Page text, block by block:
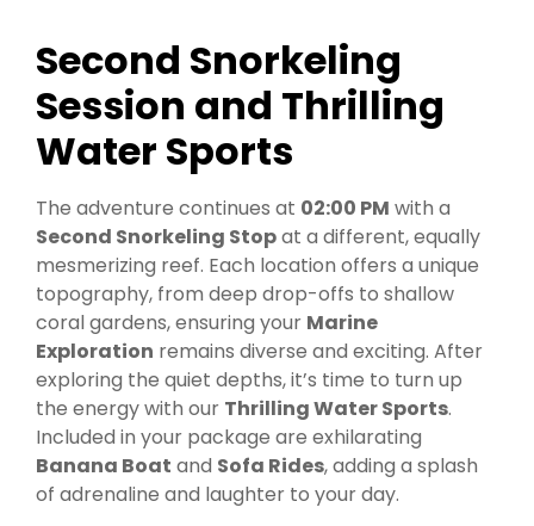
Second Snorkeling
Session and Thrilling
Water Sports
The adventure continues at 02:00 PM with a
Second Snorkeling Stopat a different, equally
mesmerizing reef. Each location offers a unique
topography, from deep drop-offs to shallow
coral gardens, ensuring your Marine
Exploration remains diverse and exciting. After
exploring the quiet depths, it’s time to turn up
the energy with our Thrilling Water Sports.
Included in your package are exhilarating
Banana Boat and Sofa Rides, adding a splash
of adrenaline and laughter to your day.